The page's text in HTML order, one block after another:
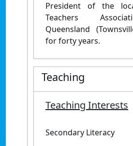
President of the
Teachers
Queensland
for forty years.
Teaching
Teaching Interests
Secondary Literacy